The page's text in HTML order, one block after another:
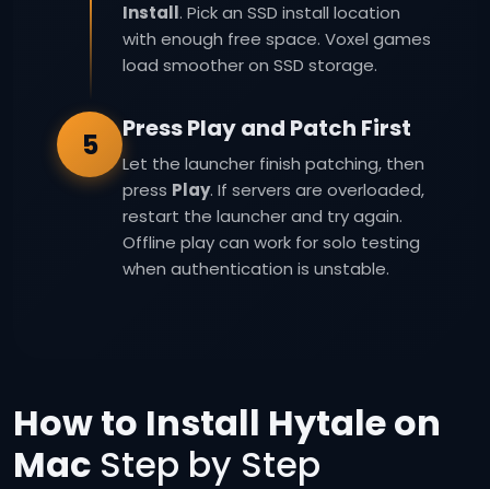
Install. Pick an SSD install location
with enough free space. Voxel games
load smoother on SSD storage.
5 Press Play and Patch First
Let the launcher finish patching, then
press Play. If servers are overloaded,
restart the launcher and try again.
Offline play can work for solo testing
when authentication is unstable.
How to Install Hytale on
Mac Step by Step